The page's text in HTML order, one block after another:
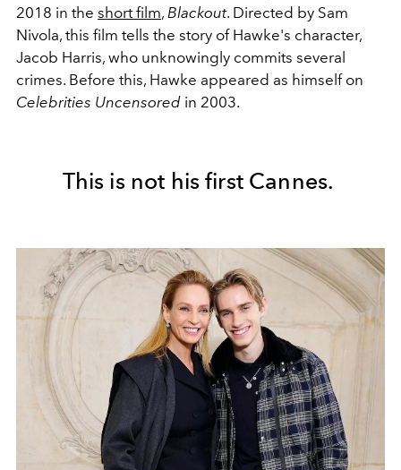
2018 in the short film, Blackout. Directed by Sam
Nivola, this film tells the story of Hawke's character,
Jacob Harris, who unknowingly commits several
crimes. Before this, Hawke appeared as himself on
Celebrities Uncensored in 2003.
This is not his first Cannes.